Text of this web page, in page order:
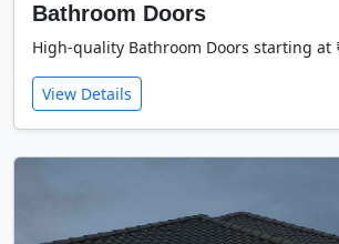
Bathroom Doors
High-quality Bathroom Doors starting at
View Details